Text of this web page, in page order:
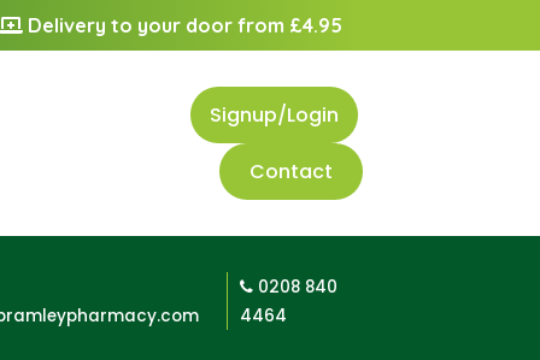
Delivery to your door from £4.95
Signup/Login
Contact
0208 840
4464